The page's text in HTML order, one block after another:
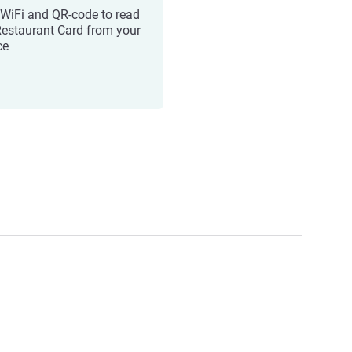
and QR-code to read
Card from your